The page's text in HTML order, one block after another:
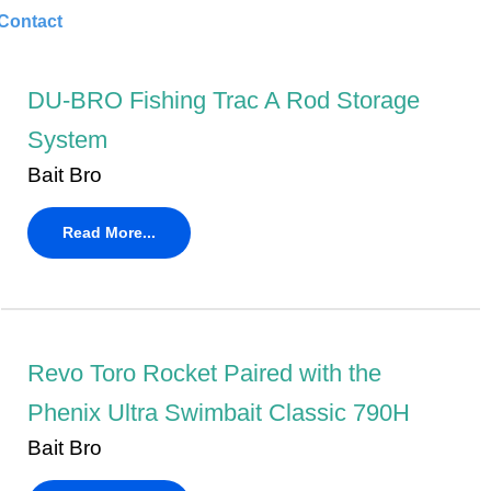
DU-BRO Fishing Trac A Rod Storage
System
Bait Bro
Read More...
Revo Toro Rocket Paired with the
Phenix Ultra Swimbait Classic 790H
Bait Bro